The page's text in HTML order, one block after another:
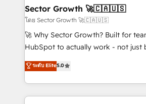
Implementation Certified Partner
to their advisory council. We strive to do 'good work
with good people' and have worked
brands. You can see some of them
Sector Growth 🚀🇨🇦🇺🇸
โดย Sector Growth 🚀🇨🇦🇺🇸
🚀 Why Sector Growth? Built for
HubSpot to actually work - not just
HubSpot Experts: Onboarding,
automation, and training built for adoption.
Technical Execution: ERP, EMR and
Integrations; complex builds
ระดับ Elite5.0